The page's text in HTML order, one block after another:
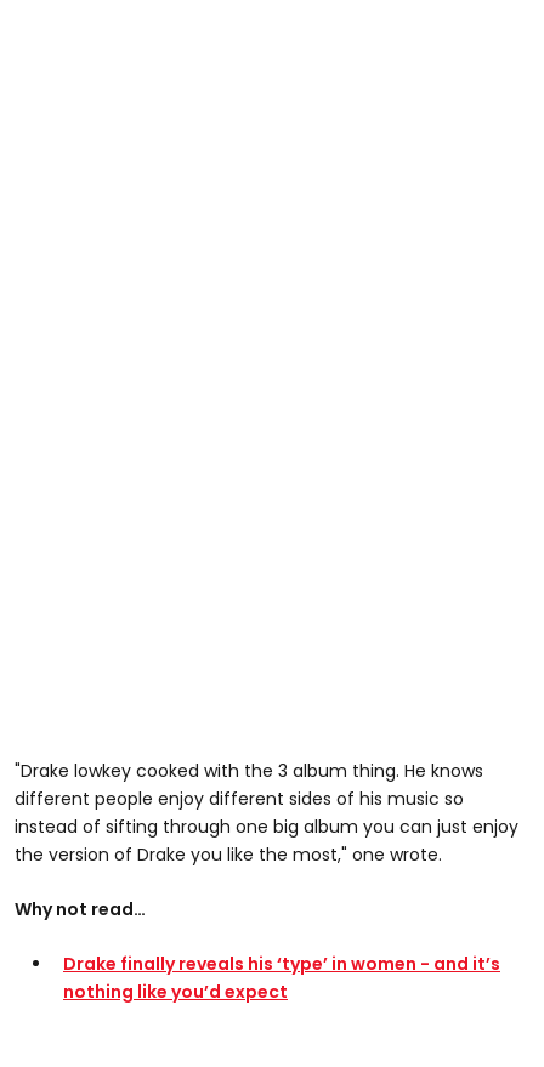
"Drake lowkey cooked with the 3 album thing. He knows
different people enjoy different sides of his music so
instead of sifting through one big album you can just enjoy
the version of Drake you like the most," one wrote.
Why not read…
Drake finally reveals his ‘type’ in women - and it’s
nothing like you’d expect